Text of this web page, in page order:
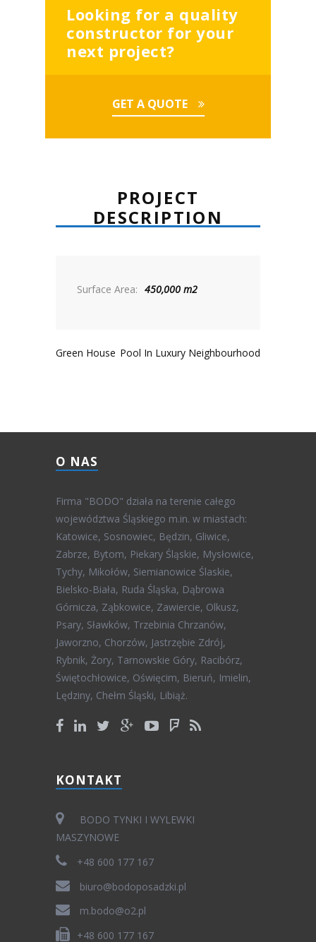
Looking for a quality
constructor for your
next project?
GET A QUOTE
PROJECT
DESCRIPTION
Surface Area: 450,000 m2
Pool In Luxury Neighbourhood
Green House
O NAS
Firma "BODO" działa na terenie całego
województwa Śląskiego m.in. w miastach:
Katowice, Sosnowiec, Będzin, Gliwice,
Zabrze, Bytom, Piekary Śląskie, Mysłowice,
Tychy, Mikołów, Siemianowice Ślaskie,
Bielsko-Biała, Ruda Śląska, Dąbrowa
Górnicza, Ząbkowice, Zawiercie, Olkusz,
Psary, Sławków, Trzebinia Chrzanów,
Jaworzno, Chorzów, Jastrzębie Zdrój,
Rybnik, Żory, Tarnowskie Góry, Racibórz,
Świętochłowice, Oświęcim, Bieruń, Imielin,
Lędziny, Chełm Śląski, Libiąż.
KONTAKT
BODO TYNKI I WYLEWKI
MASZYNOWE
+48 600 177 167
biuro@bodoposadzki.pl
m.bodo@o2.pl
+48 600 177 167